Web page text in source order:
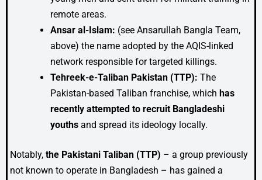
remote areas.
Ansar al-Islam: (see Ansarullah Bangla Team,
above) the name adopted by the AQIS-linked
network responsible for targeted killings.
Tehreek-e-Taliban Pakistan (TTP): The
Pakistan-based Taliban franchise, whichhas
recently attempted to recruit Bangladeshi
youths and spread its ideology locally.
Notably, the Pakistani Taliban (TTP) – a group previously
not known to operate in Bangladesh – has gained a